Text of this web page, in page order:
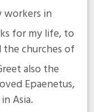
workers in
for my life, to
churches of
also the
Epaenetus,
Asia.